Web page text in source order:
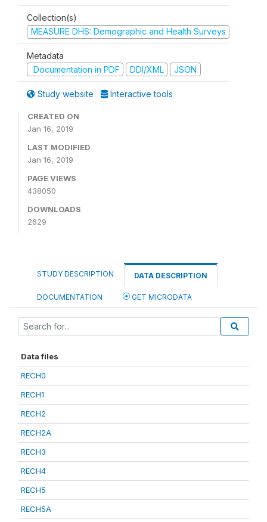
Collection(s)
MEASURE DHS: Demographic and Health Surveys
Metadata
Documentation in PDF
DDI/XML JSON
Study website Interactive tools
CREATED ON
Jan 16, 2019
LAST MODIFIED
Jan 16, 2019
PAGE VIEWS
438050
DOWNLOADS
2629
STUDY DESCRIPTION DATA DESCRIPTION
DOCUMENTATION GET MICRODATA
Data files
RECH0
RECH1
RECH2
RECH2A
RECH3
RECH4
RECH5
RECH5A